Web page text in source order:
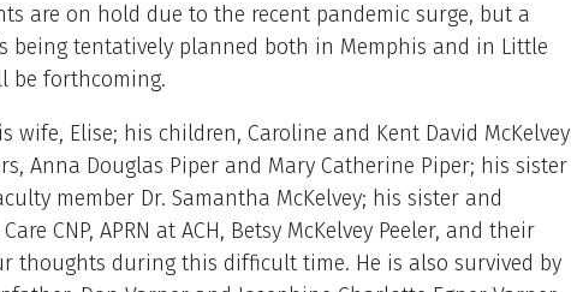
are on hold due to the recent pandemic surge, but a
being tentatively planned both in Memphis and in Little
be forthcoming.
wife, Elise; his children, Caroline and Kent David McKelvey
Anna Douglas Piper and Mary Catherine Piper; his sister
member Dr. Samantha McKelvey; his sister and
CNP, APRN at ACH, Betsy McKelvey Peeler, and their
thoughts during this difficult time. He is also survived by